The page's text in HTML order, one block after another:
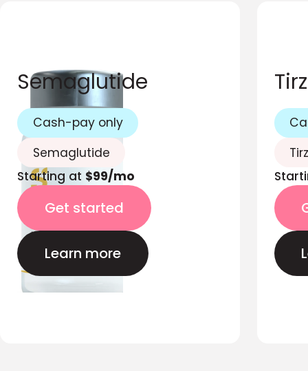
Semaglutide
Cash-pay only
Semaglutide
Starting at $99/mo
Get started
Learn more